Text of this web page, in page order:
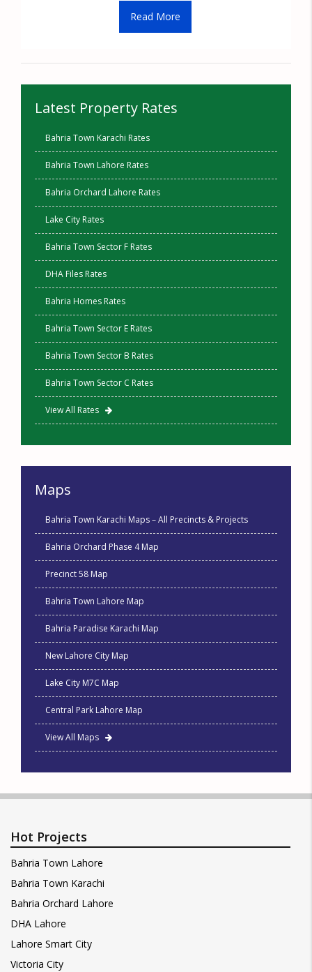
Read More
Latest Property Rates
Bahria Town Karachi Rates
Bahria Town Lahore Rates
Bahria Orchard Lahore Rates
Lake City Rates
Bahria Town Sector F Rates
DHA Files Rates
Bahria Homes Rates
Bahria Town Sector E Rates
Bahria Town Sector B Rates
Bahria Town Sector C Rates
View All Rates
Maps
Bahria Town Karachi Maps – All Precincts & Projects
Bahria Orchard Phase 4 Map
Precinct 58 Map
Bahria Town Lahore Map
Bahria Paradise Karachi Map
New Lahore City Map
Lake City M7C Map
Central Park Lahore Map
View All Maps
Hot Projects
Bahria Town Lahore
Bahria Town Karachi
Bahria Orchard Lahore
DHA Lahore
Lahore Smart City
Victoria City